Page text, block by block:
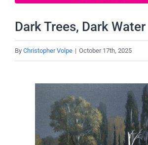
Dark Trees, Dark Water
By Christopher Volpe | October 17th, 2025